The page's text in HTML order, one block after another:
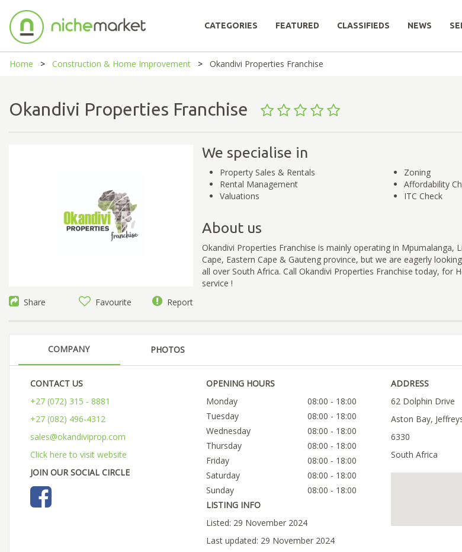
CATEGORIES FEATURED CLASSIFIEDS NEWS
Home Construction & Home Improvement Okandivi Properties Franchise
Okandivi Properties Franchise
Share Favourite Report
We specialise in
Property Sales & Rentals
Rental Management
Valuations
Zoning
Affordability
ITC Check
About us
Okandivi Properties Franchise is mainly operating in Mpumalanga,
Cape, Eastern Cape & Gauteng province, but we are eagerly
all over South Africa. Call Okandivi Properties Franchise today, for
service !
COMPANY PHOTOS
CONTACT US
+27 (072) 315 - 8881
+27 (082) 496-4312
sales@okandiviprop.com
Click here to visit website
JOIN OUR SOCIAL CIRCLE
OPENING HOURS
Monday
08:00 - 18:00
Tuesday
08:00 - 18:00
Wednesday
08:00 - 18:00
Thursday
08:00 - 18:00
Friday
08:00 - 18:00
Saturday
08:00 - 18:00
Sunday
08:00 - 18:00
LISTING INFO
Listed: 29 November 2024
Last updated: 29 November 2024
ADDRESS
62 Dolphin Drive
Aston Bay,
6330
South Africa